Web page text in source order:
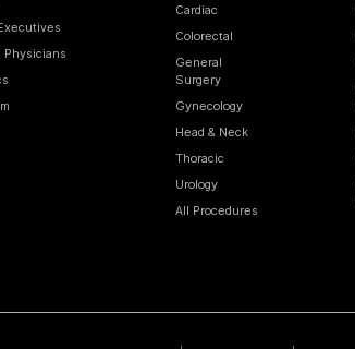
Physicians
Cardiac
Colorectal
General
Surgery
Gynecology
Head & Neck
Thoracic
Urology
All Procedures